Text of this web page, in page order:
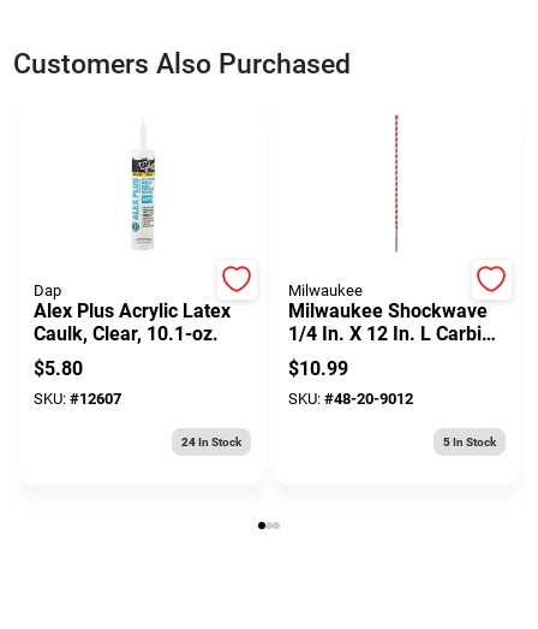
Customers Also Purchased
Dap
Alex Plus Acrylic Latex
Caulk, Clear, 10.1-oz.
$5.80
SKU: #12607
24In Stock
Milwaukee
Milwaukee Shockwave
1/4 In. X 12 In. L Carbide
Hammer Drill Bit 3-flat
Shank 1 Pk
$10.99
SKU: #48-20-9012
5In Stock